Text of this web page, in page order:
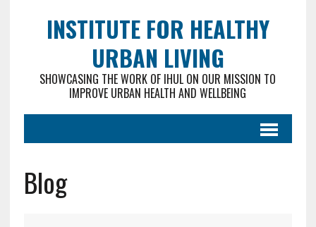
INSTITUTE FOR HEALTHY
URBAN LIVING
SHOWCASING THE WORK OF IHUL ON OUR MISSION TO
IMPROVE URBAN HEALTH AND WELLBEING
Blog